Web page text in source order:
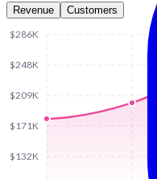
Revenue Customers
$132K
$171K
$209K
$248K
$286K